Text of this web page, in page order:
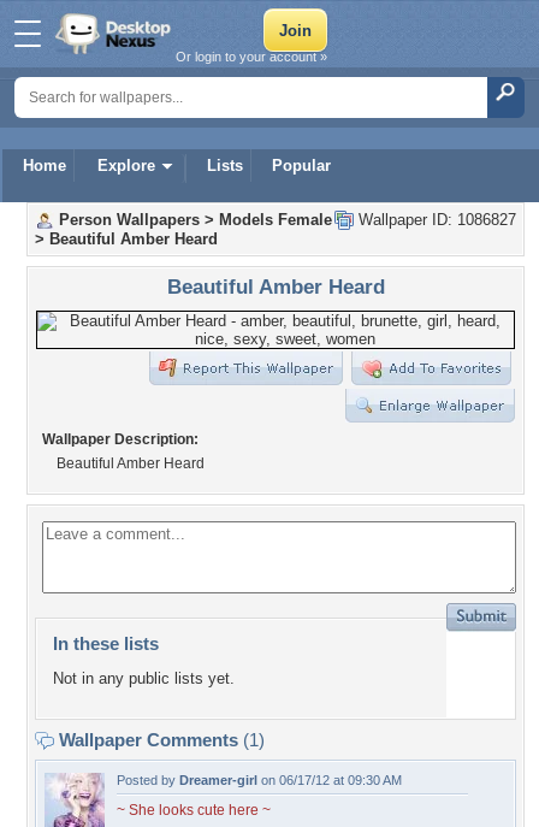
Home Explore Lists Popular
Or login to your account »
Wallpaper ID: 1086827
Person Wallpapers > Models Female
> Beautiful Amber Heard
Beautiful Amber Heard
Wallpaper Description:
Beautiful Amber Heard
In these lists
Not in any public lists yet.
Wallpaper Comments (1)
Posted by Dreamer-girl on 06/17/12 at 09:30 AM
~ She looks cute here ~